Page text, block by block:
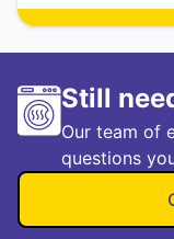
Still
Our team of
questions